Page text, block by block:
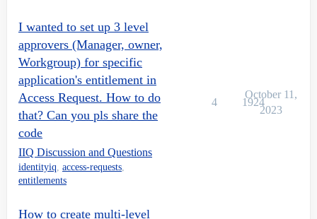
  if(approvals!=null){
    for(Approval approval : approvals){
      if(approval!=null){
ApprovalSet approvalSet =
        if(approvalSet!=null){
List approvalItems =
if(approvalItems!=null &amp;&amp;
I wanted to set up 3 level
approvers (Manager, owner,
Workgroup) for specific
application's entitlement in
Access Request. How to do
that? Can you pls share the
code
IIQ Discussion and Questions
identityiq, access-requests,
entitlements
4 1924
October 11,
2023
How to create multi-level